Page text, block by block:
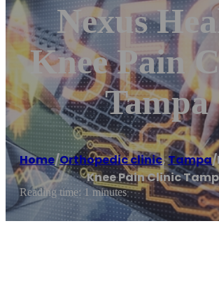
Nexus
Knee Pain
Tampa
Home/Orthopedic clinic,Tampa/
Knee Pain Clinic
Reading time: 1 minutes